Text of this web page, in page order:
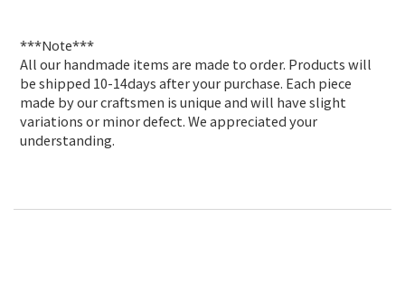
***Note***
All our handmade items are made to order. Products will
be shipped 10-14days after your purchase. Each piece
made by our craftsmen is unique and will have slight
variations or minor defect. We appreciated your
understanding.